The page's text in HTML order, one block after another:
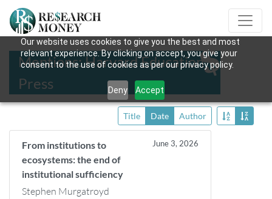
Our website uses cookies to give you the best and most
relevant experience. By clicking on accept, you give your
consent to the use of cookies as per our privacy policy.
Deny Accept
Mentions: Harvard Education
Press
Title Date Author
From institutions to
ecosystems: the end of
institutional sufficiency
June 3, 2026
Stephen Murgatroyd